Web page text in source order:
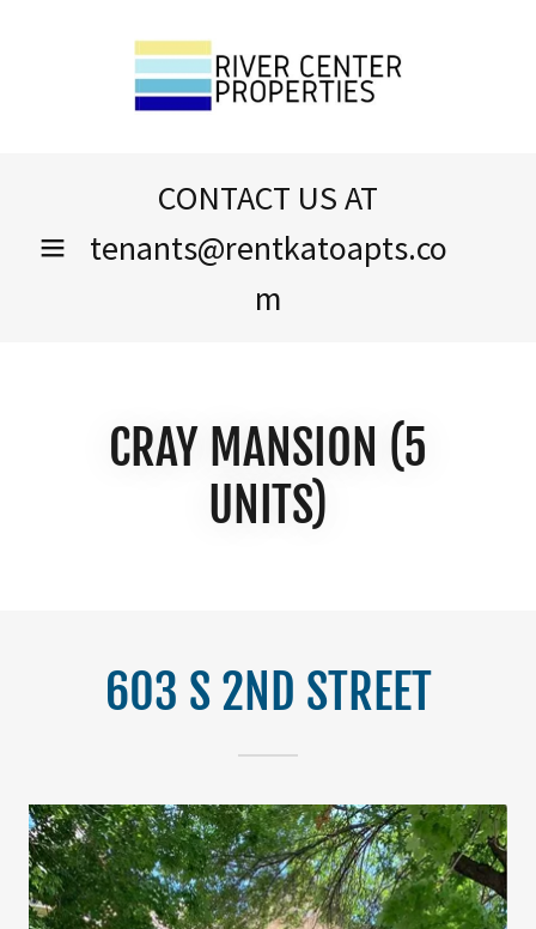
CONTACT US AT
tenants@rentkatoapts.co
m
CRAY MANSION (5
UNITS)
603 S 2ND STREET